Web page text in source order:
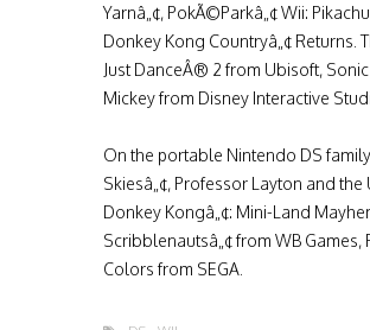
Yarnâ„¢, PokÃ©Parkâ„¢ Wii:
Donkey Kong Countryâ„¢ Returns.
Just DanceÂ® 2 from Ubisoft,
Mickey from Disney Interactive
On the portable Nintendo DS
Skiesâ„¢, Professor Layton and
Donkey Kongâ„¢: Mini-Land
Scribblenautsâ„¢ from WB
Colors from SEGA.